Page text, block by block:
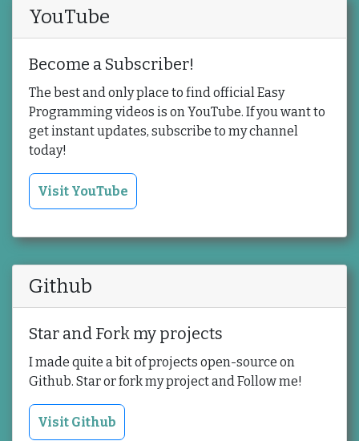
YouTube
Become a Subscriber!
The best and only place to find official Easy
Programming videos is on YouTube. If you want to
get instant updates, subscribe to my channel
today!
Visit YouTube
Github
Star and Fork my projects
I made quite a bit of projects open-source on
Github. Star or fork my project and Follow me!
Visit Github